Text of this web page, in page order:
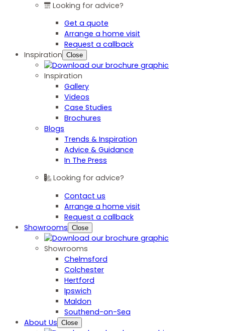
Looking for advice?
Get a quote
Arrange a home visit
Request a callback
Inspiration Close
Inspiration
Gallery
Videos
Case Studies
Brochures
Blogs
Trends & Inspiration
Advice & Guidance
In The Press
Looking for advice?
Contact us
Arrange a home visit
Request a callback
Showrooms Close
Showrooms
Chelmsford
Colchester
Hertford
Ipswich
Maldon
Southend-on-Sea
About Us Close